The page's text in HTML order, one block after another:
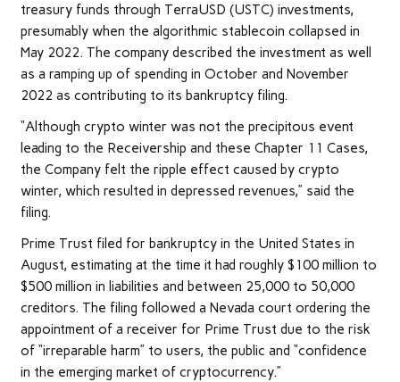
treasury funds through TerraUSD (USTC) investments,
presumably when the algorithmic stablecoin collapsed in
May 2022. The company described the investment as well
as a ramping up of spending in October and November
2022 as contributing to its bankruptcy filing.
“Although crypto winter was not the precipitous event
leading to the Receivership and these Chapter 11 Cases,
the Company felt the ripple effect caused by crypto
winter, which resulted in depressed revenues,” said the
filing.
Prime Trust filed for bankruptcy in the United States in
August, estimating at the time it had roughly $100 million to
$500 million in liabilities and between 25,000 to 50,000
creditors. The filing followed a Nevada court ordering the
appointment of a receiver for Prime Trust due to the risk
of “irreparable harm” to users, the public and “confidence
in the emerging market of cryptocurrency.”